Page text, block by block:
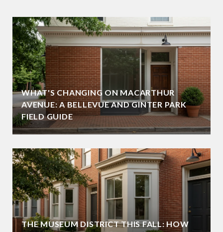
WHAT'S CHANGING ON MACARTHUR
AVENUE: A BELLEVUE AND GINTER PARK
FIELD GUIDE
THE MUSEUM DISTRICT THIS FALL: HOW